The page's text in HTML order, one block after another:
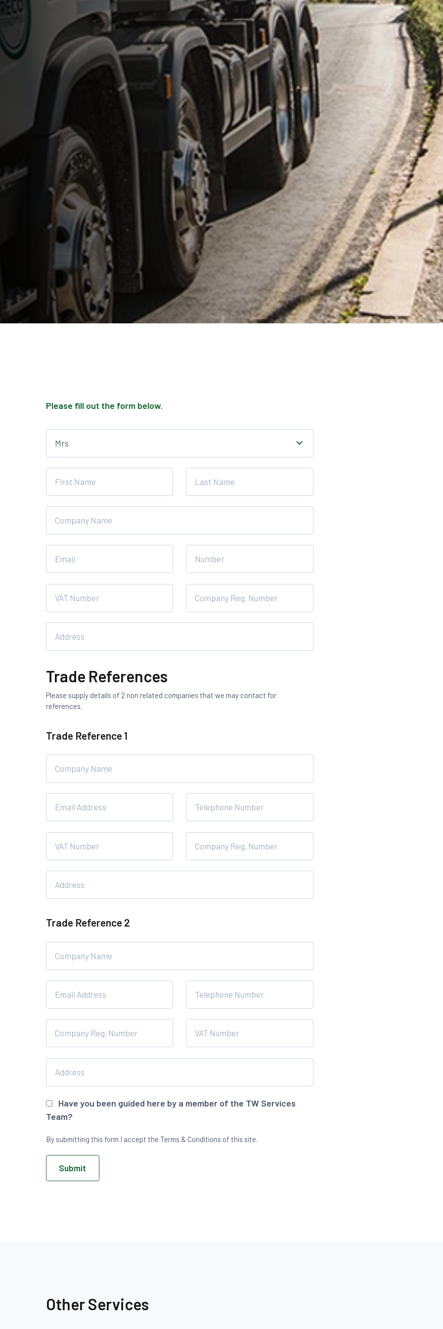
Please fill out the form below.
this
Trade References
Please supply details of 2 non related companies that we may contact for
references.
Trade Reference 1
Trade Reference 2
Have you been guided here by a member of the TW Services
Team?
By submitting this form I accept the Terms & Conditions of this site.
Submit
Other Services